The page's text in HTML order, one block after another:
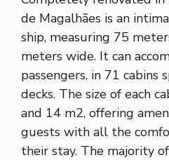
de Magalhães is an
ship, measuring 75
meters wide. It can
passengers, in 71 cabins
decks. The size of each
and 14 m2, offering
guests with all the
their stay. The majority